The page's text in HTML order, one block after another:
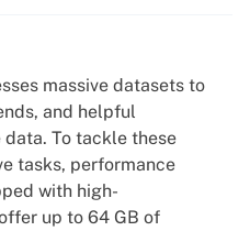
massive datasets to
and helpful
To tackle these
tasks, performance
with high-
up to 64 GB of